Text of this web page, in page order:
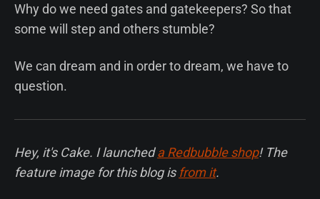
Why do we need gates and gatekeepers? So that
some will step and others stumble?
We can dream and in order to dream, we have to
question.
Hey, it's Cake. I launcheda Redbubble shop! The
feature image for this blog is from it.